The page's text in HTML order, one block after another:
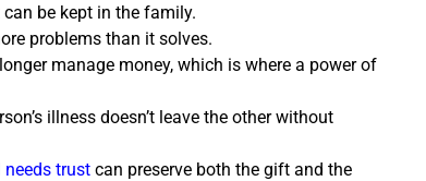
be kept in the family.
problems than it solves.
manage money, which is where a power of
illness doesn’t leave the other without
needs trust can preserve both the gift and the